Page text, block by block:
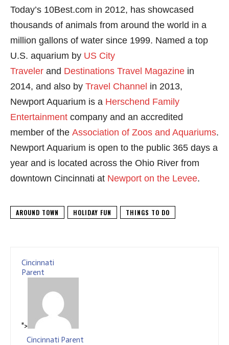
Today’s 10Best.com in 2012, has showcased
thousands of animals from around the world in a
million gallons of water since 1999. Named a top
U.S. aquarium by US City
Traveler and Destinations Travel Magazine in
2014, and also by Travel Channel in 2013,
Newport Aquarium is a Herschend Family
Entertainment company and an accredited
member of the Association of Zoos and Aquariums.
Newport Aquarium is open to the public 365 days a
year and is located across the Ohio River from
downtown Cincinnati at Newport on the Levee.
AROUND TOWN HOLIDAY FUN THINGS TO DO
Cincinnati
Parent
">
Cincinnati Parent